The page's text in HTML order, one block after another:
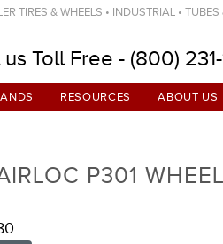
TIRES & WHEELS • INDUSTRIAL •
Toll Free - (800) 231-
RESOURCES ABOUT US
P301